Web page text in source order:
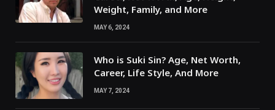
Weight, Family, and More
MAY 6, 2024
Who is Suki Sin? Age, Net Worth,
Career, Life Style, And More
MAY 7, 2024